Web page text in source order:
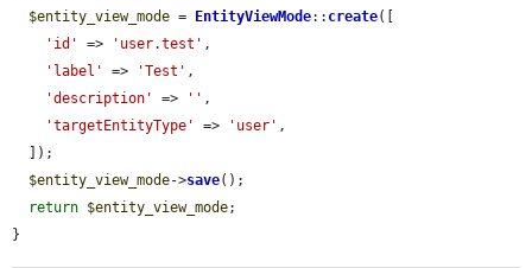
$entity_view_mode = EntityViewMode:: create([
'id'
=> 'user.test' ,
'label'
=> 'Test' ,
'description'
=> '' ,
'targetEntityType'
=> 'user' ,
$entity_view_mode->save();
return $entity_view_mode;
}